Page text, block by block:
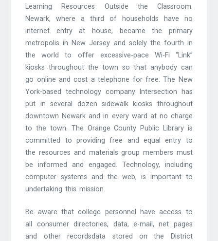
Learning Resources Outside the Classroom.
Newark, where a third of households have no
internet entry at house, became the primary
metropolis in New Jersey and solely the fourth in
the world to offer excessive-pace Wi-Fi “Link”
kiosks throughout the town so that anybody can
go online and cost a telephone for free. The New
York-based technology company Intersection has
put in several dozen sidewalk kiosks throughout
downtown Newark and in every ward at no charge
to the town. The Orange County Public Library is
committed to providing free and equal entry to
the resources and materials group members must
be informed and engaged. Technology, including
computer systems and the web, is important to
undertaking this mission.
Be aware that college personnel have access to
all consumer directories, data, e-mail, net pages
and other recordsdata stored on the District